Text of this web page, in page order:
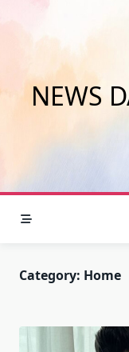
NEWS
Category: Home